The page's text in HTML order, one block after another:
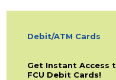
Debit/ATM Cards
Get Instant Access
FCU Debit Cards!